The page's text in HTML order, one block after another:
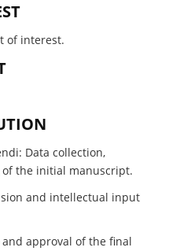
of interest.
Data collection,
the initial manuscript.
and intellectual input
approval of the final